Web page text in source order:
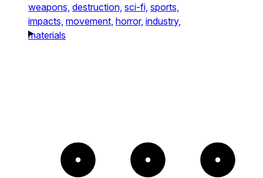
weapons, destruction, sci-fi, sports,
impacts, movement, horror, industry,
materials